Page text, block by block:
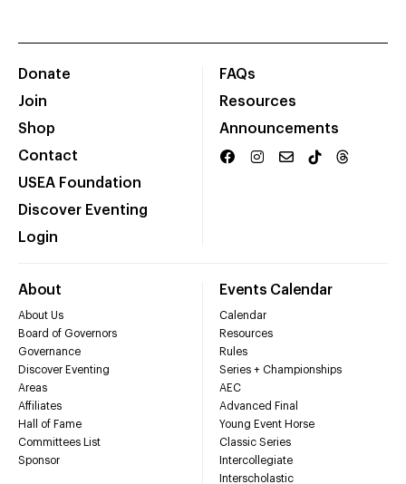
Donate
Join
Shop
Contact
USEA Foundation
Discover Eventing
Login
FAQs
Resources
Announcements
About
About Us
Board of Governors
Governance
Discover Eventing
Areas
Affiliates
Hall of Fame
Committees List
Sponsor
Events Calendar
Calendar
Resources
Rules
Series + Championships
AEC
Advanced Final
Young Event Horse
Classic Series
Intercollegiate
Interscholastic